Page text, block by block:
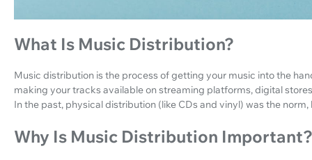
What Is Music Distribution?
Music distribution is the process of getting your music into the
making your tracks available on streaming platforms, digital
In the past, physical distribution (like CDs and vinyl) was the
Why Is Music Distribution Important?